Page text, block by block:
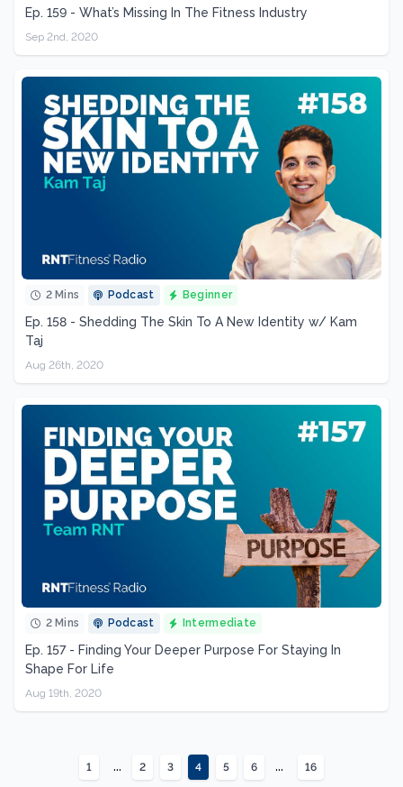
Ep. 159 - What’s Missing In The Fitness Industry
Sep 2nd, 2020
2 Mins Podcast Beginner
Ep. 158 - Shedding The Skin To A New Identity w/ Kam
Taj
Aug 26th, 2020
2 Mins Podcast Intermediate
Ep. 157 - Finding Your Deeper Purpose For Staying In
Shape For Life
Aug 19th, 2020
1 ... 2 3 4 5 6 ... 16